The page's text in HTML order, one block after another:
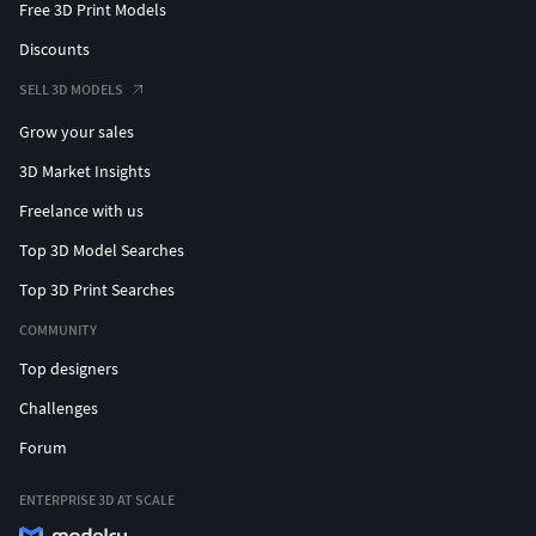
Free 3D Print Models
Discounts
SELL 3D MODELS
Grow your sales
3D Market Insights
Freelance with us
Top 3D Model Searches
Top 3D Print Searches
COMMUNITY
Top designers
Challenges
Forum
ENTERPRISE 3D AT SCALE